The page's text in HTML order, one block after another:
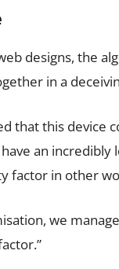
designs, the
in a
that this device
an
factor in other
we